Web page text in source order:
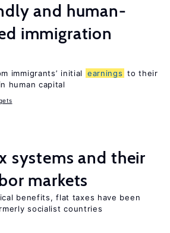
and human-
immigration
immigrants’ initial earnings to their
human capital
systems and their
markets
benefits, flat taxes have been
socialist countries